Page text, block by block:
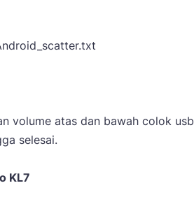
volume atas dan bawah colok usb
selesai.
KL7